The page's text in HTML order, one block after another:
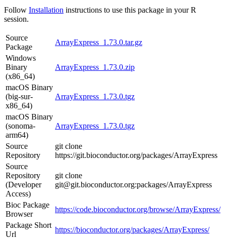
Follow Installation instructions to use this package in your R
session.
Source
Package
ArrayExpress_1.73.0.tar.gz
Windows
Binary
(x86_64)
ArrayExpress_1.73.0.zip
macOS Binary
(big-sur-
x86_64)
ArrayExpress_1.73.0.tgz
macOS Binary
(sonoma-
arm64)
ArrayExpress_1.73.0.tgz
Source
Repository
git clone
https://git.bioconductor.org/packages/ArrayExpress
Source
Repository
(Developer
Access)
git clone
git@git.bioconductor.org:packages/ArrayExpress
Bioc Package
Browser
https://code.bioconductor.org/browse/ArrayExpress/
Package Short
Url
https://bioconductor.org/packages/ArrayExpress/